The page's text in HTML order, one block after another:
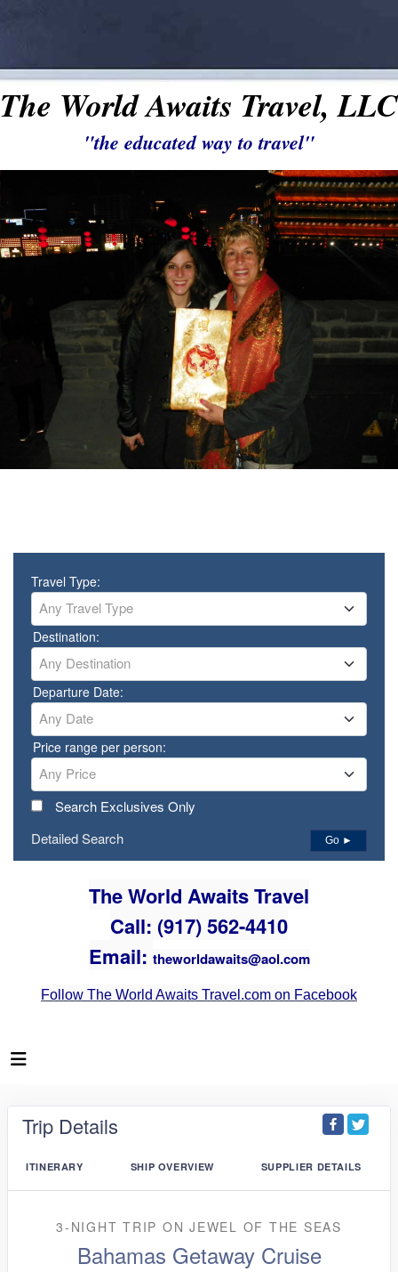
The World Awaits Travel, LLC
"the educated way to travel"
Travel Type:
Any Travel Type
Destination:
Any Destination
Departure Date:
Any Date
Price range per person:
Any Price
Search Exclusives Only
Detailed Search
Go ►
The World Awaits Travel
Call: (917) 562-4410
Email: theworldawaits@aol.com
Follow The World Awaits Travel.com on Facebook
Trip Details
ITINERARY SHIP OVERVIEW SUPPLIER DETAILS
3-NIGHT TRIP ONJEWEL OF THE SEAS
Bahamas Getaway Cruise